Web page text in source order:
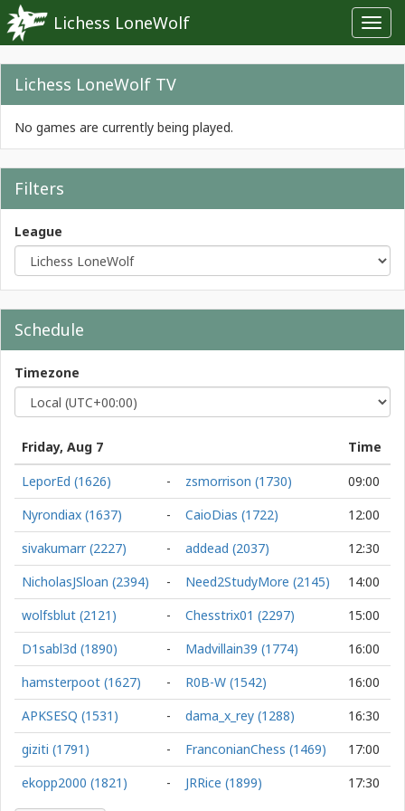
Lichess LoneWolf
Lichess LoneWolf TV
No games are currently being played.
Filters
League
Schedule
Timezone
Friday, Aug 7
Time
LeporEd (1626)
- zsmorrison (1730)
09:00
Nyrondiax (1637)
- CaioDias (1722)
12:00
sivakumarr (2227)
- addead (2037)
12:30
NicholasJSloan (2394)
- Need2StudyMore (2145)
14:00
wolfsblut (2121)
- Chesstrix01 (2297)
15:00
D1sabl3d (1890)
- Madvillain39 (1774)
16:00
hamsterpoot (1627)
- R0B-W (1542)
16:00
APKSESQ (1531)
- dama_x_rey (1288)
16:30
giziti (1791)
- FranconianChess (1469)
17:00
ekopp2000 (1821)
- JRRice (1899) 17:30